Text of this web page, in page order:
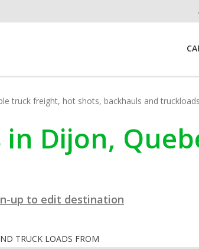
truck freight, hot shots, backhauls and
Dijon,
up to edit destination
TRUCK LOADS FROM